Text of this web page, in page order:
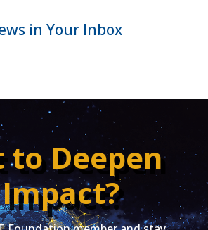
in Your Inbox
to Deepen